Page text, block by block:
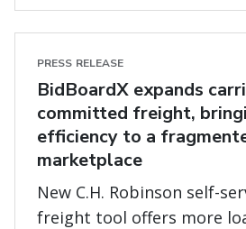
PRESS RELEASE
BidBoardX expands
committed freight, bringing ease and
efficiency to a
marketplace
New C.H. Robinson self-
freight tool offers more